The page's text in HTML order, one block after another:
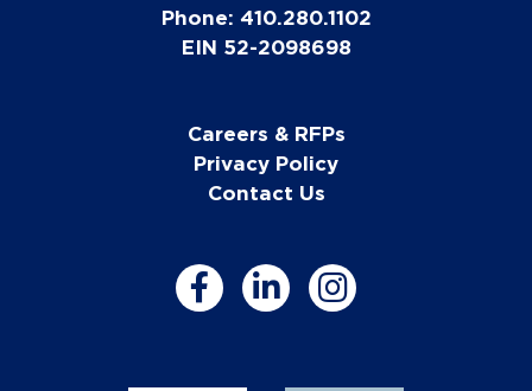
Phone: 410.280.1102
EIN 52-2098698
Careers & RFPs
Privacy Policy
Contact Us